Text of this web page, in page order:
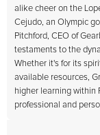
alike cheer on the
Cejudo, an Olympic
Pitchford, CEO of
testaments to the
Whether it's for its
available resources,
higher learning within
professional and